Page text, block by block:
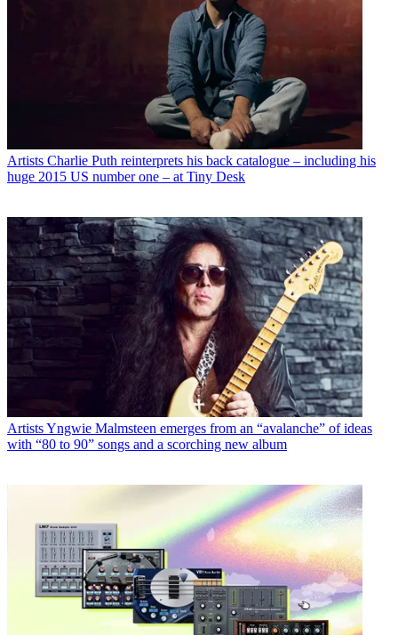
Artists Charlie Puth reinterprets his back catalogue – including his
huge 2015 US number one – at Tiny Desk
ArtistsYngwie Malmsteen emerges from an “avalanche” of ideas
with “80 to 90” songs and a scorching new album